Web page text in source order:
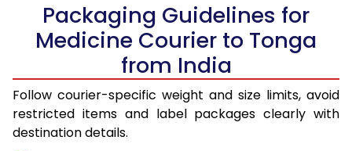
Packaging Guidelines for
Medicine Courier to Tonga
from India
Follow courier-specific weight and size limits, avoid
restricted items and label packages clearly with
destination details.